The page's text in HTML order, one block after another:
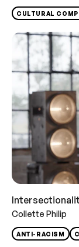
CULTURAL
Collette Philip
ANTI-RACISM